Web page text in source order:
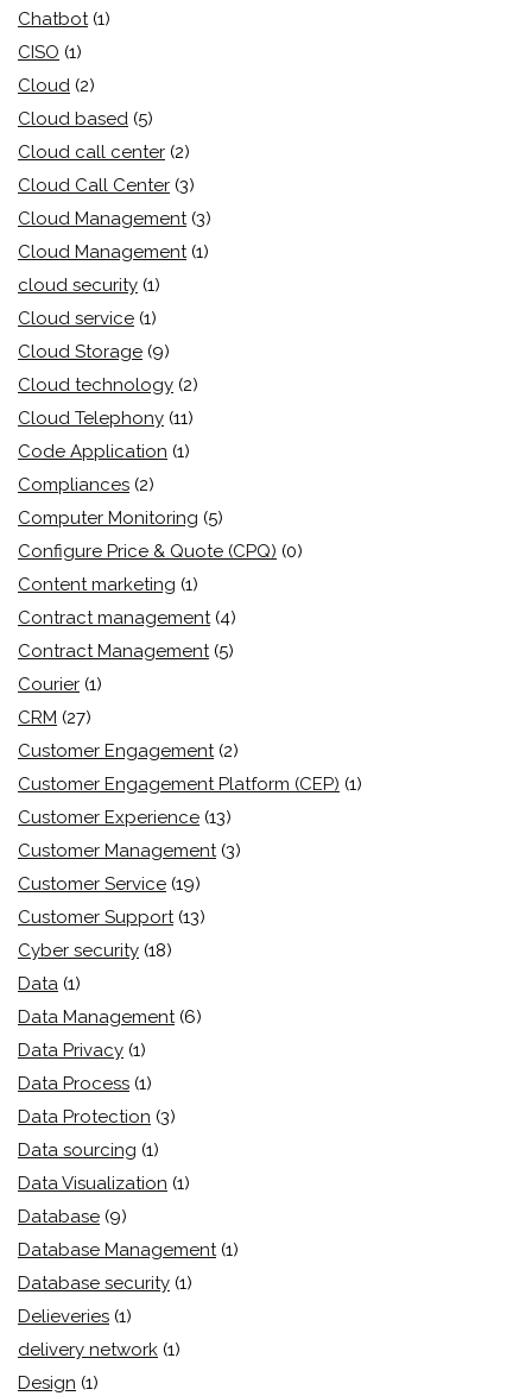
Chatbot (1)
CISO (1)
Cloud (2)
Cloud based (5)
Cloud call center (2)
Cloud Call Center (3)
Cloud Management (3)
Cloud Management (1)
cloud security (1)
Cloud service (1)
Cloud Storage (9)
Cloud technology (2)
Cloud Telephony (11)
Code Application (1)
Compliances (2)
Computer Monitoring (5)
Configure Price & Quote (CPQ) (0)
Content marketing (1)
Contract management (4)
Contract Management (5)
Courier (1)
CRM (27)
Customer Engagement (2)
Customer Engagement Platform (CEP) (1)
Customer Experience (13)
Customer Management (3)
Customer Service (19)
Customer Support (13)
Cyber security (18)
Data (1)
Data Management (6)
Data Privacy (1)
Data Process (1)
Data Protection (3)
Data sourcing (1)
Data Visualization (1)
Database (9)
Database Management (1)
Database security (1)
Delieveries (1)
delivery network (1)
Design (1)